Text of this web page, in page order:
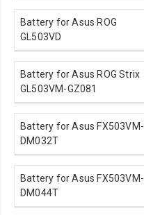
Battery for Asus ROG
GL503VD
Battery for Asus ROG Strix
GL503VM-GZ081
Battery for Asus FX503VM-
DM032T
Battery for Asus FX503VM-
DM044T